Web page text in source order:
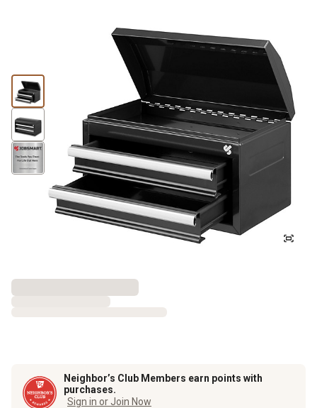
Neighbor’s Club Members earn points with
purchases.
Sign in or Join Now